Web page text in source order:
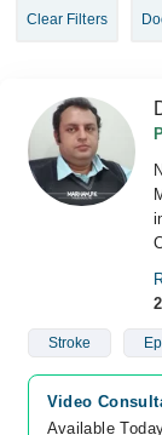
Login
Clear Filters
Stroke
Video
Available